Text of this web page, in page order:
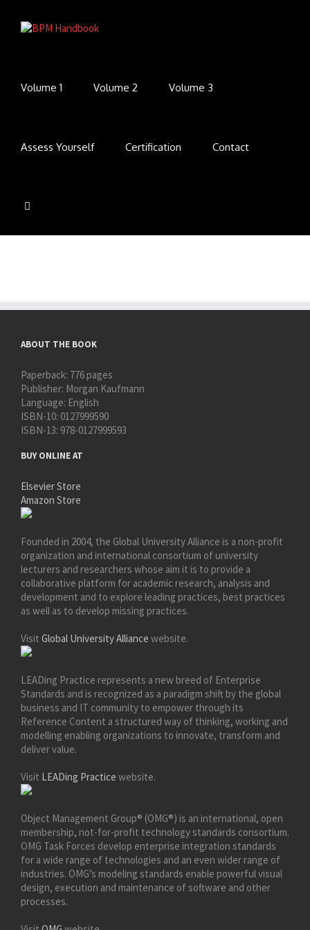
Volume 1 Volume 2 Volume 3
Assess Yourself Certification Contact
ABOUT THE BOOK
Paperback: 776 pages
Publisher: Morgan Kaufmann
Language: English
ISBN-10: 0127999590
ISBN-13: 978-0127999593
BUY ONLINE AT
Elsevier Store
Amazon Store
Founded in 2004, the Global University Alliance is a non-profit
organization and international consortium of university
lecturers and researchers whose aim it is to provide a
collaborative platform for academic research, analysis and
development and to explore leading practices, best practices
as well as to develop missing practices.
Visit Global University Alliance website.
LEADing Practice represents a new breed of Enterprise
Standards and is recognized as a paradigm shift by the global
business and IT community to empower through its
Reference Content a structured way of thinking, working and
modelling enabling organizations to innovate, transform and
deliver value.
Visit LEADing Practice website.
Object Management Group® (OMG®) is an international, open
membership, not-for-profit technology standards consortium.
OMG Task Forces develop enterprise integration standards
for a wide range of technologies and an even wider range of
industries. OMG’s modeling standards enable powerful visual
design, execution and maintenance of software and other
processes.